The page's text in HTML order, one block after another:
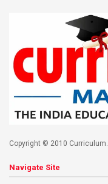
Copyright © 2010 Curriculum.
Navigate Site